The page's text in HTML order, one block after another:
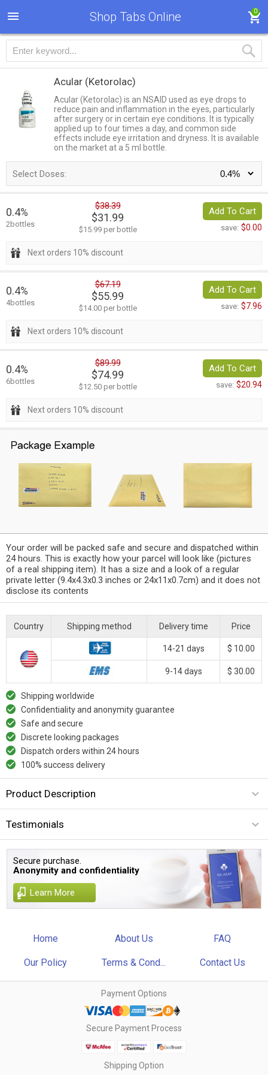
Shop Tabs Online 0
Acular (Ketorolac)
Acular (Ketorolac) is an NSAID used as eye drops to
reduce pain and inflammation in the eyes, particularly
after surgery or in certain eye conditions. It is typically
applied up to four times a day, and common side
effects include eye irritation and dryness. It is available
on the market at a 5 ml bottle.
Select Doses:
0.4%
2bottles
$38.39
$31.99
$15.99 per bottle
Add To Cart
save: $0.00
Next orders 10% discount
0.4%
4bottles
$67.19
$55.99
$14.00 per bottle
Add To Cart
save: $7.96
Next orders 10% discount
0.4%
6bottles
$89.99
$74.99
$12.50 per bottle
Add To Cart
save: $20.94
Next orders 10% discount
Your order will be packed safe and secure and dispatched within
24 hours. This is exactly how your parcel will look like (pictures
of a real shipping item). It has a size and a look of a regular
private letter (9.4x4.3x0.3 inches or 24x11x0.7cm) and it does not
disclose its contents
Country Shipping method Delivery time Price
14-21 days $ 10.00
9-14 days $ 30.00
Shipping worldwide
Confidentiality and anonymity guarantee
Safe and secure
Discrete looking packages
Dispatch orders within 24 hours
100% success delivery
Product Description
Testimonials
Secure purchase.
Anonymity and confidentiality
Learn More
Home About Us FAQ
Our Policy Terms & Cond... Contact Us
Payment Options
Secure Payment Process
Shipping Option